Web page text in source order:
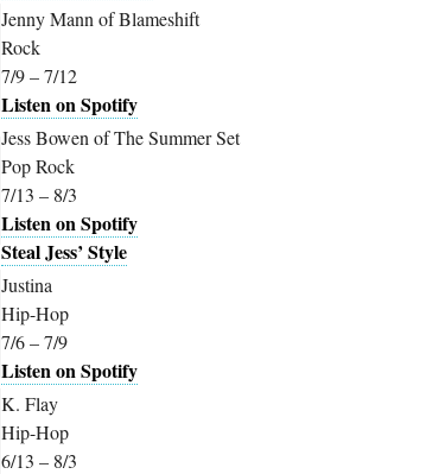
Jenny Mann of Blameshift
Rock
7/9 – 7/12
Listen on Spotify
Jess Bowen of The Summer Set
Pop Rock
7/13 – 8/3
Listen on Spotify
Steal Jess’ Style
Justina
Hip-Hop
7/6 – 7/9
Listen on Spotify
K. Flay
Hip-Hop
6/13 – 8/3